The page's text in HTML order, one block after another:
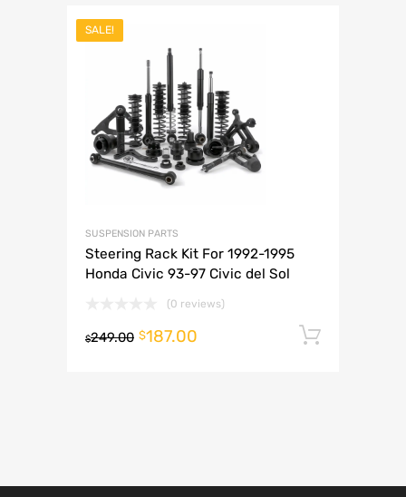
SALE!
SUSPENSION PARTS
Steering Rack Kit For 1992-1995
Honda Civic 93-97 Civic del Sol
(0 reviews)
$249.00 $187.00